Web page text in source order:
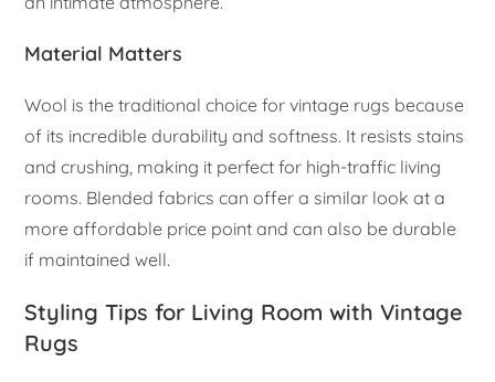
Material Matters
Wool is the traditional choice for vintage rugs because
of its incredible durability and softness. It resists stains
and crushing, making it perfect for high-traffic living
rooms. Blended fabrics can offer a similar look at a
more affordable price point and can also be durable
if maintained well.
Styling Tips for Living Room with Vintage
Rugs